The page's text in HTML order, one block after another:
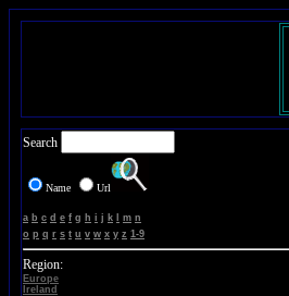
Search
Name Url
a b c d e f g h i j k m n
o p q r s t u v w x y z 1-9
Region:
Europe
Ireland